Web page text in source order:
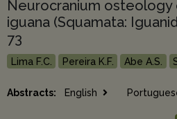
Neurocranium osteology
iguana (Squamata:
73
Lima F.C. Pereira K.F. Abe A.S.
Abstracts: English